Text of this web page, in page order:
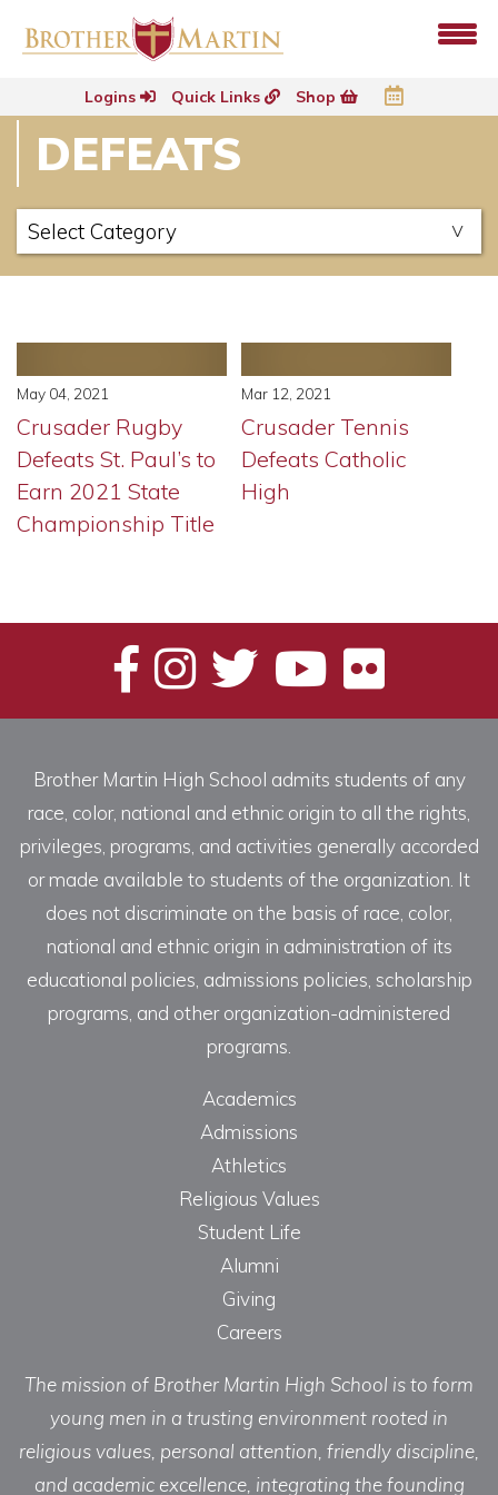
Logins Quick Links Shop
DEFEATS
May 04, 2021
Crusader Rugby
Defeats St. Paul’s to
Earn 2021 State
Championship Title
Mar 12, 2021
Crusader Tennis
Defeats Catholic
High
Brother Martin High School admits students of any
race, color, national and ethnic origin to all the rights,
privileges, programs, and activities generally accorded
or made available to students of the organization. It
does not discriminate on the basis of race, color,
national and ethnic origin in administration of its
educational policies, admissions policies, scholarship
programs, and other organization-administered
programs.
Academics
Admissions
Athletics
Religious Values
Student Life
Alumni
Giving
Careers
The mission of Brother Martin High School is to form
young men in a trusting environment rooted in
religious values, personal attention, friendly discipline,
and academic excellence, integrating the founding